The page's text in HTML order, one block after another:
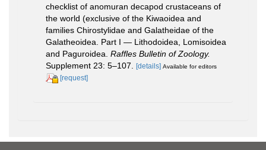
checklist of anomuran decapod crustaceans of
the world (exclusive of the Kiwaoidea and
families Chirostylidae and Galatheidae of the
Galatheoidea. Part I — Lithodoidea, Lomisoidea
and Paguroidea. Raffles Bulletin of Zoology.
Supplement 23: 5–107.
[details] Available for editors
[request]